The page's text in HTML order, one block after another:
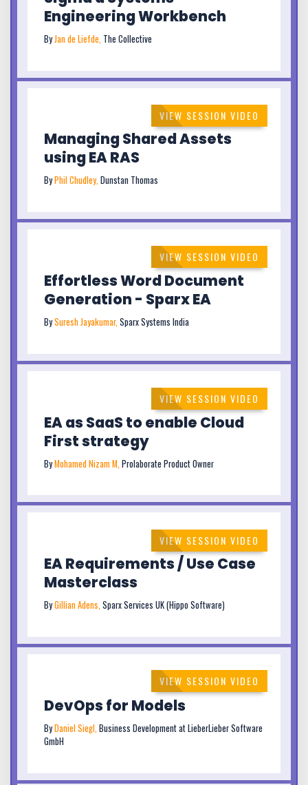
Engineering Workbench
ByJan de Liefde, The Collective
VIEW SESSION VIDEO
Managing Shared Assets
using EA RAS
ByPhil Chudley,Dunstan Thomas
VIEW SESSION VIDEO
Effortless Word Document
Generation - Sparx EA
BySuresh Jayakumar,Sparx Systems India
VIEW SESSION VIDEO
EA as SaaS to enable Cloud
First strategy
ByMohamed Nizam M, Prolaborate Product Owner
VIEW SESSION VIDEO
EA Requirements / Use Case
Masterclass
ByGillian Adens,Sparx Services UK (Hippo Software)
VIEW SESSION VIDEO
DevOps for Models
ByDaniel Siegl,Business Development at LieberLieber Software
GmbH